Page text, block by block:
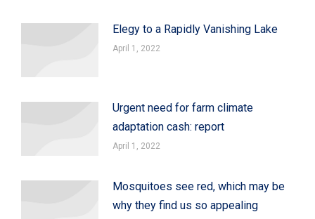
Elegy to a Rapidly Vanishing Lake
April 1, 2022
Urgent need for farm climate
adaptation cash: report
April 1, 2022
Mosquitoes see red, which may be
why they find us so appealing